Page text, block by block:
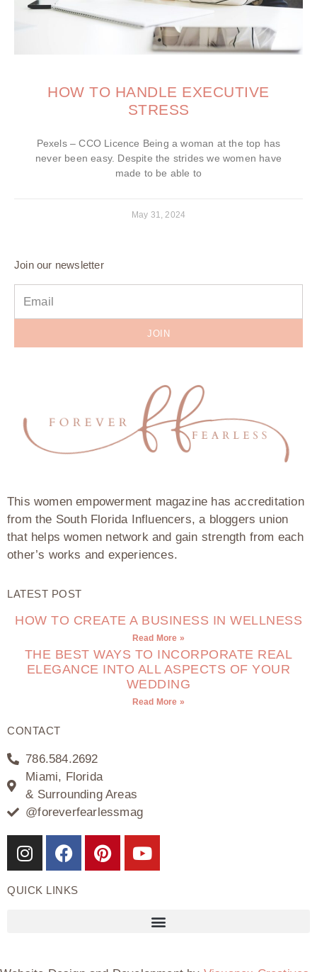
HOW TO HANDLE EXECUTIVE
STRESS
Pexels – CCO Licence Being a woman at the top has
never been easy. Despite the strides we women have
made to be able to
May 31, 2024
Join our newsletter
JOIN
This women empowerment magazine has accreditation
from the South Florida Influencers, a bloggers union
that helps women network and gain strength from each
other’s works and experiences.
LATEST POST
HOW TO CREATE A BUSINESS IN WELLNESS
Read More »
THE BEST WAYS TO INCORPORATE REAL
ELEGANCE INTO ALL ASPECTS OF YOUR
WEDDING
Read More »
CONTACT
786.584.2692
Miami, Florida
& Surrounding Areas
@foreverfearlessmag
QUICK LINKS